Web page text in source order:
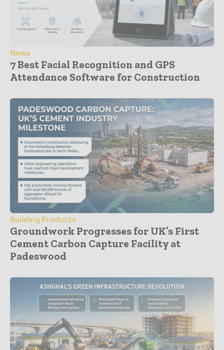
News
7 Best Facial Recognition and GPS
Attendance Software for Construction
Building Products
Groundwork Progresses for UK’s First
Cement Carbon Capture Facility at
Padeswood